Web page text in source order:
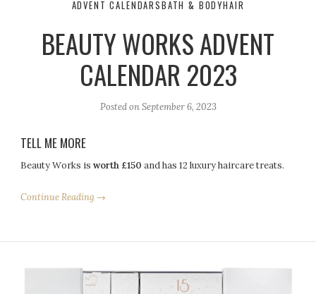
ADVENT CALENDARSBATH & BODYHAIR
BEAUTY WORKS ADVENT
CALENDAR 2023
Posted onSeptember 6, 2023
TELL ME MORE
Beauty Works isworth £150 and has 12 luxury haircare treats.
Continue Reading →